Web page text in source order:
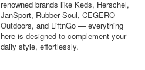
renowned brands like Keds, Herschel,
JanSport, Rubber Soul, CEGERO
Outdoors, and LiftnGo — everything
here is designed to complement your
daily style, effortlessly.